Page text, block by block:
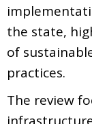
the state,
of
practices.
The review